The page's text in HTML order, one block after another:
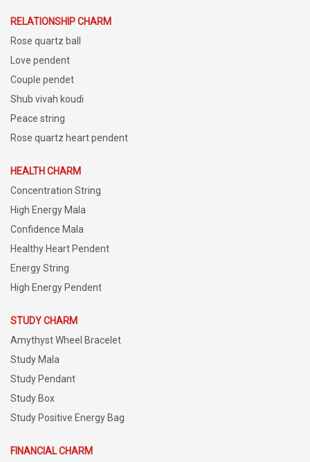
RELATIONSHIP CHARM
Rose quartz ball
Love pendent
Couple pendet
Shub vivah koudi
Peace string
Rose quartz heart pendent
HEALTH CHARM
Concentration String
High Energy Mala
Confidence Mala
Healthy Heart Pendent
Energy String
High Energy Pendent
STUDY CHARM
Amythyst Wheel Bracelet
Study Mala
Study Pendant
Study Box
Study Positive Energy Bag
FINANCIAL CHARM